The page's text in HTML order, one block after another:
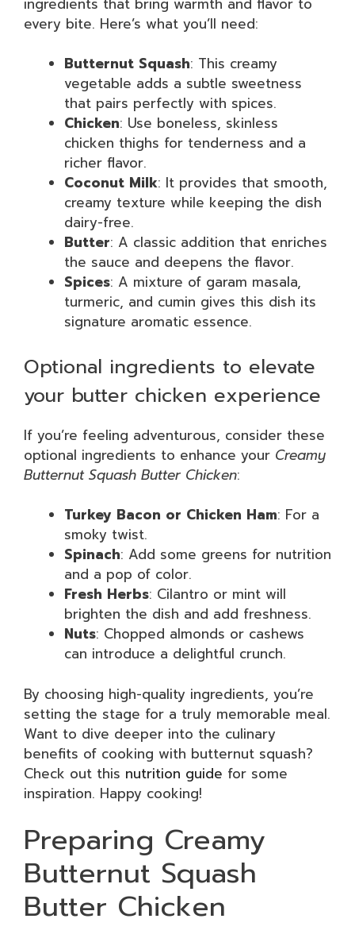
every bite. Here’s what you’ll need:
Butternut Squash: This creamy
vegetable adds a subtle sweetness
that pairs perfectly with spices.
Chicken: Use boneless, skinless
chicken thighs for tenderness and a
richer flavor.
Coconut Milk: It provides that smooth,
creamy texture while keeping the dish
dairy-free.
Butter: A classic addition that enriches
the sauce and deepens the flavor.
Spices: A mixture of garam masala,
turmeric, and cumin gives this dish its
signature aromatic essence.
Optional ingredients to elevate
your butter chicken experience
If you’re feeling adventurous, consider these
optional ingredients to enhance your Creamy
Butternut Squash Butter Chicken:
Turkey Bacon or Chicken Ham: For a
smoky twist.
Spinach: Add some greens for nutrition
and a pop of color.
Fresh Herbs: Cilantro or mint will
brighten the dish and add freshness.
Nuts: Chopped almonds or cashews
can introduce a delightful crunch.
By choosing high-quality ingredients, you’re
setting the stage for a truly memorable meal.
Want to dive deeper into the culinary
benefits of cooking with butternut squash?
Check out this nutrition guide for some
inspiration. Happy cooking!
Preparing Creamy
Butternut Squash
Butter Chicken